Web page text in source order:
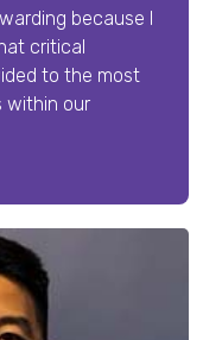
because I
critical
to the most
within our